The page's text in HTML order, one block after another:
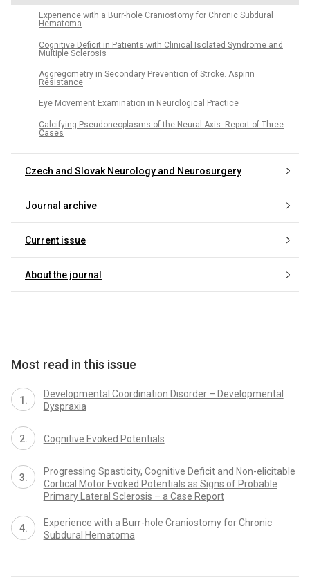
Experience with a Burr-hole Craniostomy for Chronic Subdural
Hematoma
Cognitive Deficit in Patients with Clinical Isolated Syndrome and
Multiple Sclerosis
Aggregometry in Secondary Prevention of Stroke. Aspirin
Resistance
Eye Movement Examination in Neurological Practice
Calcifying Pseudoneoplasms of the Neural Axis. Report of Three
Cases
Czech and Slovak Neurology and Neurosurgery
Journal archive
Current issue
About the journal
Most read in this issue
Developmental Coordination Disorder – Developmental
Dyspraxia
Cognitive Evoked Potentials
Progressing Spasticity, Cognitive Deficit and Non-elicitable
Cortical Motor Evoked Potentials as Signs of Probable
Primary Lateral Sclerosis – a Case Report
Experience with a Burr-hole Craniostomy for Chronic
Subdural Hematoma